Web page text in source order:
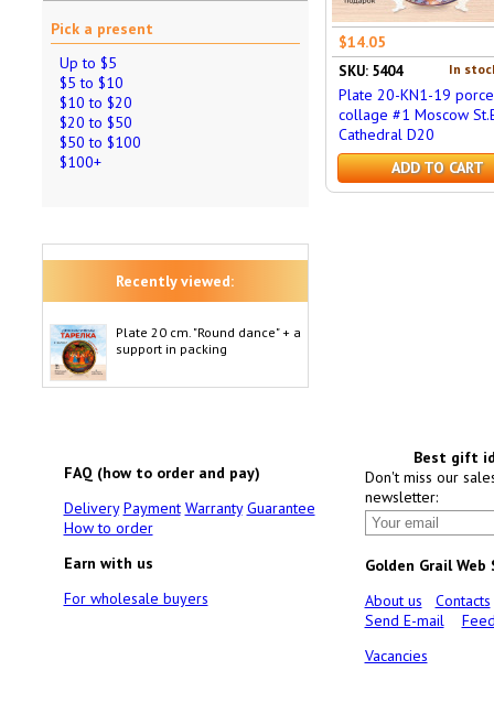
Pick a present
Up to $5
$5 to $10
$10 to $20
$20 to $50
$50 to $100
$100+
Recently viewed:
Plate 20 cm. "Round dance" + a
support in packing
$14.05
In
SKU: 5404
Plate 20-KN1-19
collage #1 Moscow
Cathedral D20
ADD TO CART
FAQ (how to order and pay)
Delivery Payment Warranty Guarantee
How to order
Earn with us
For wholesale buyers
Best gift
Don't miss our
newsletter:
Golden Grail Web
About us
Contacts
Send E-mail
Vacancies